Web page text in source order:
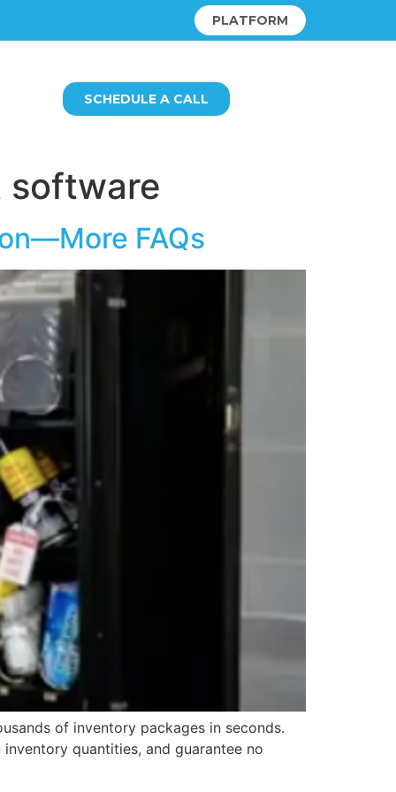
PLATFORM
SCHEDULE A CALL
software
FAQs
of inventory packages in seconds.
quantities, and guarantee no